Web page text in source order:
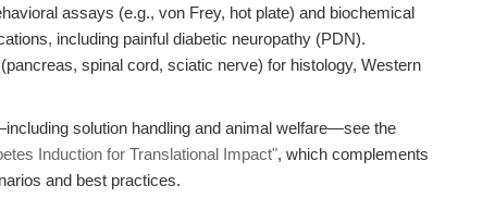
assays (e.g., von Frey, hot plate) and biochemical
including painful diabetic neuropathy (PDN).
spinal cord, sciatic nerve) for histology, Western
solution handling and animal welfare—see the
Induction for Translational Impact", which complements
and best practices.